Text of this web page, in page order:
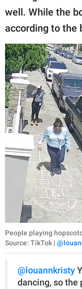
well. While the
according to the
People playing
Source: TikTok |
@louannkristy
dancing, so the